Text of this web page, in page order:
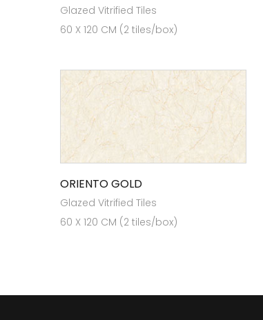
Glazed Vitrified Tiles
60 X 120 CM (2 tiles/box)
ORIENTO GOLD
Glazed Vitrified Tiles
60 X 120 CM (2 tiles/box)